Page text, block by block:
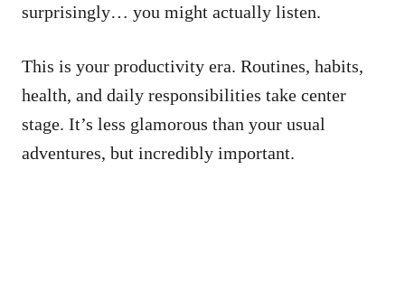
surprisingly… you might actually listen.
This is your productivity era. Routines, habits,
health, and daily responsibilities take center
stage. It’s less glamorous than your usual
adventures, but incredibly important.